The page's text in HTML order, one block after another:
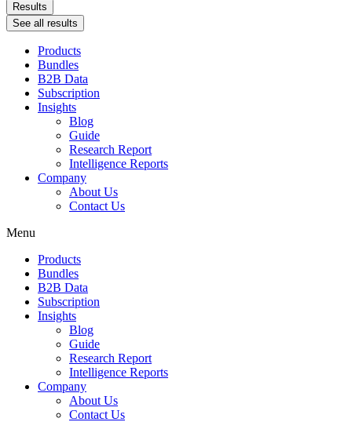
Results
See all results
Products
Bundles
B2B Data
Subscription
Insights
Blog
Guide
Research Report
Intelligence Reports
Company
About Us
Contact Us
Menu
Products
Bundles
B2B Data
Subscription
Insights
Blog
Guide
Research Report
Intelligence Reports
Company
About Us
Contact Us